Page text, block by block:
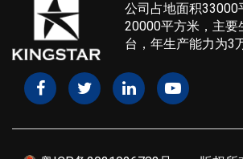
公司占地面积33000
20000平方米，主要
台，年生产能力为3